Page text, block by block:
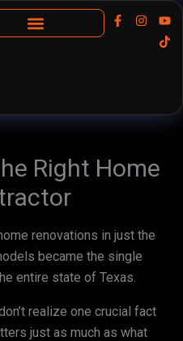
F
a
-
I
n
m
Y
o
u
T
i
k
Right Home
renovations in just the
became the single
entire state of Texas.
realize one crucial fact
just as much as what